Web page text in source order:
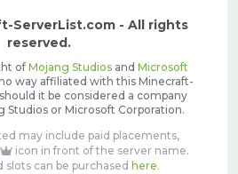
ServerList.com - All rights
reserved.
of Mojang Studiosand Microsoft
way affiliated with this Minecraft-
it be considered a company
Studios or Microsoft Corporation.
may include paid placements,
icon in front of the server name.
slots can be purchased here.